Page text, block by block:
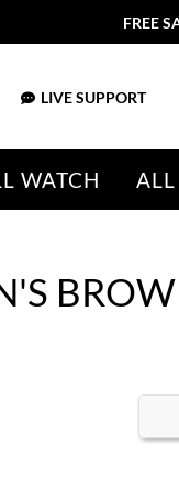
FREE
LIVE SUPPORT
WATCH ALL